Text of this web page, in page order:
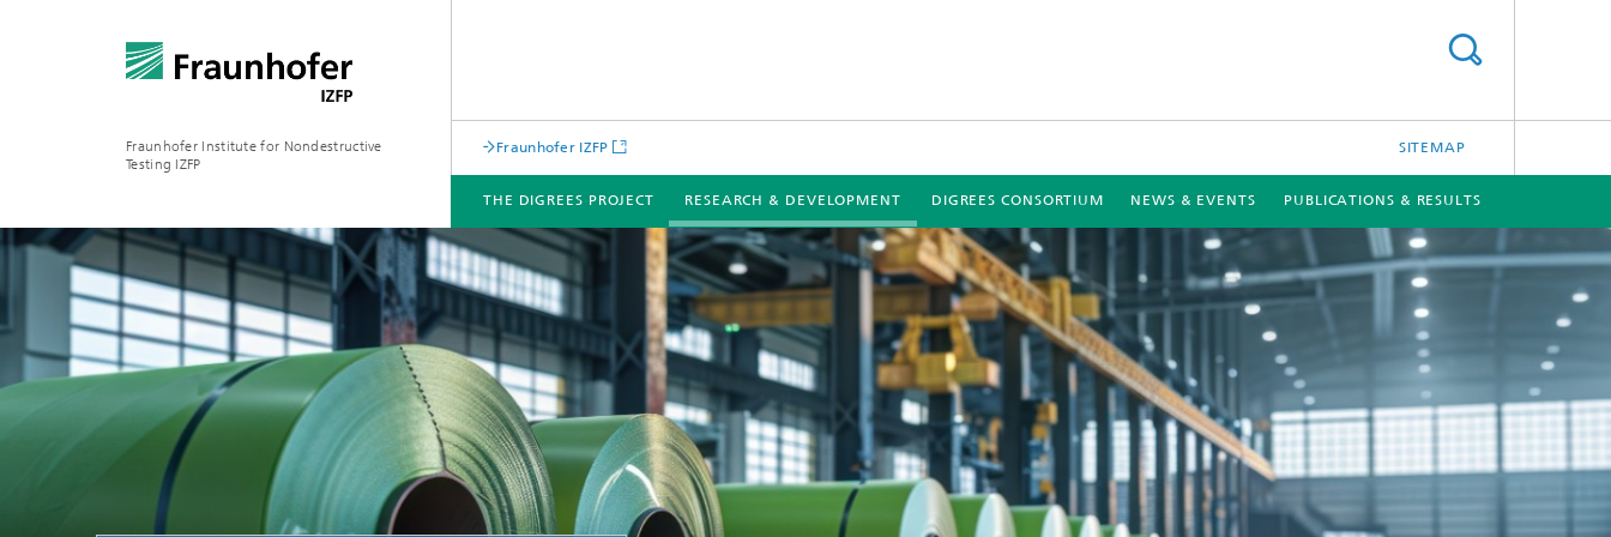
Fraunhofer Institute for Nondestructive
Testing IZFP
Fraunhofer IZFP SITEMAP
THE DIGREES PROJECT RESEARCH & DEVELOPMENT DIGREES CONSORTIUM NEWS & EVENTS PUBLICATIONS & RESULTS